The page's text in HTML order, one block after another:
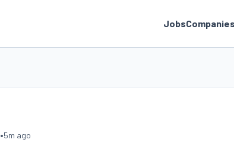
JobsCompanies
•5m ago